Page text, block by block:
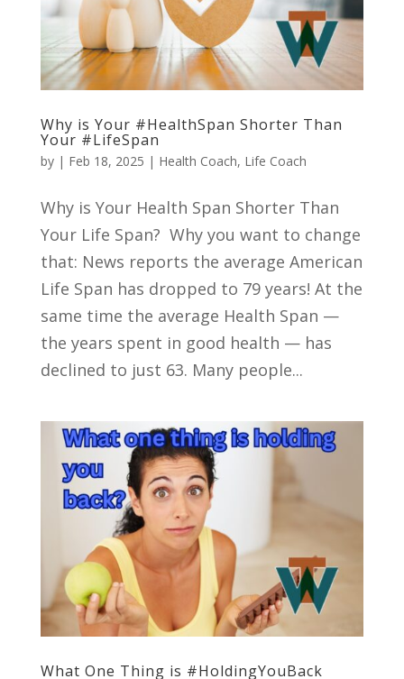
Why is Your #HealthSpan Shorter Than
Your #LifeSpan
by | Feb 18, 2025 | Health Coach, Life Coach
Why is Your Health Span Shorter Than
Your Life Span? Why you want to change
that: News reports the average American
Life Span has dropped to 79 years! At the
same time the average Health Span —
the years spent in good health — has
declined to just 63. Many people...
What One Thing is #HoldingYouBack